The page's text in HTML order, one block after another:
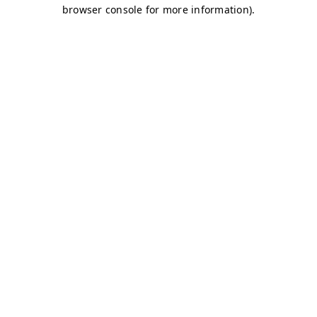
browser console for more information).